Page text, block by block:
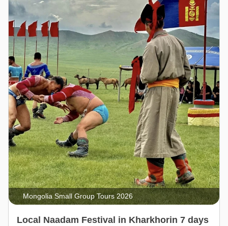
Mongolia Small Group Tours 2026
Local Naadam Festival in Kharkhorin 7 days